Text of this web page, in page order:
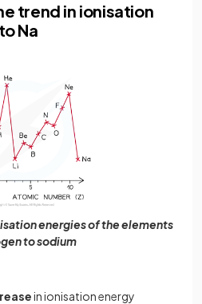
trend in ionisation
Na
energies of the elements
to sodium
in ionisation energy